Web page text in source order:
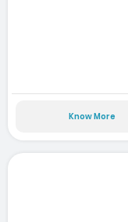
Know More